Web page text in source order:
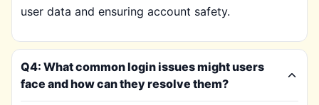
user data and ensuring account safety.
Q4: What common login issues might users
face and how can they resolve them?